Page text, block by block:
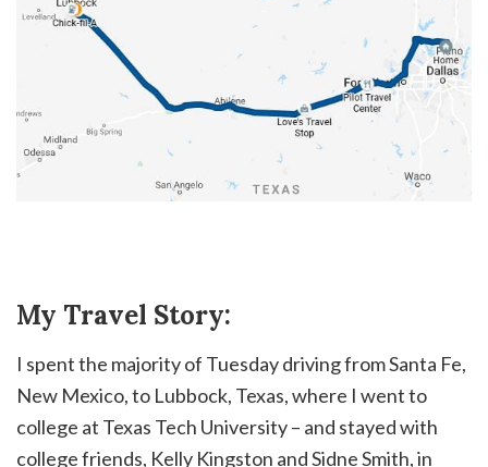
My Travel Story:
I spent the majority of Tuesday driving from Santa Fe,
New Mexico, to Lubbock, Texas, where I went to
college at Texas Tech University – and stayed with
college friends, Kelly Kingston and Sidne Smith, in